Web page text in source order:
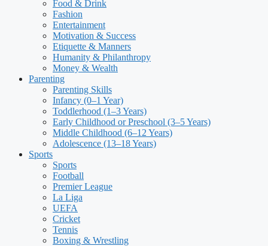
Food & Drink
Fashion
Entertainment
Motivation & Success
Etiquette & Manners
Humanity & Philanthropy
Money & Wealth
Parenting
Parenting Skills
Infancy (0–1 Year)
Toddlerhood (1–3 Years)
Early Childhood or Preschool (3–5 Years)
Middle Childhood (6–12 Years)
Adolescence (13–18 Years)
Sports
Sports
Football
Premier League
La Liga
UEFA
Cricket
Tennis
Boxing & Wrestling